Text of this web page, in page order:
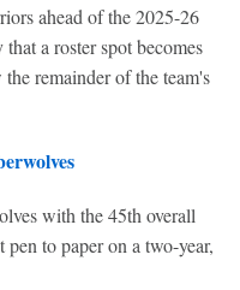
ahead of the 2025-26
a roster spot becomes
remainder of the team's
with the 45th overall
to paper on a two-year,